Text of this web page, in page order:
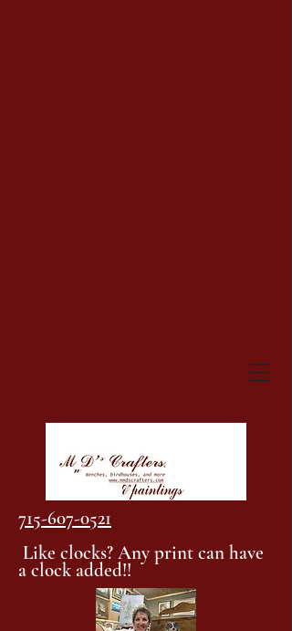
715-607-0521
Like clocks? Any print can have
a clock added!!